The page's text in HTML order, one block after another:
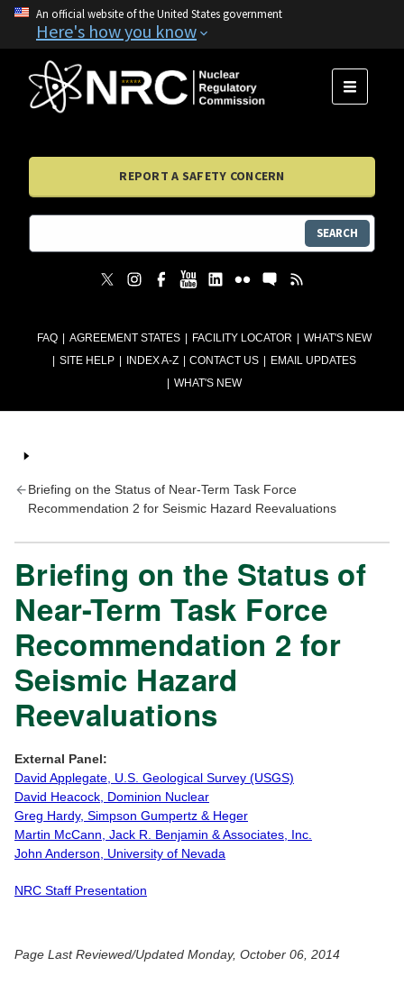
An official website of the United States government
Here's how you know
FAQ AGREEMENT STATES FACILITY LOCATOR
WHAT'S NEW
SITE HELP
INDEX A-Z CONTACT US
EMAIL UPDATES
WHAT'S NEW
MENU
REPORT A SAFETY CONCERN
SEARCH
Briefing on the Status of Near-Term Task Force
Recommendation 2 for Seismic Hazard Reevaluations
Briefing on the Status of
Near-Term Task Force
Recommendation 2 for
Seismic Hazard
Reevaluations
External Panel:
David Applegate, U.S. Geological Survey (USGS)
David Heacock, Dominion Nuclear
Greg Hardy, Simpson Gumpertz & Heger
Martin McCann, Jack R. Benjamin & Associates, Inc.
John Anderson, University of Nevada
NRC Staff Presentation
Page Last Reviewed/Updated Monday, October 06, 2014